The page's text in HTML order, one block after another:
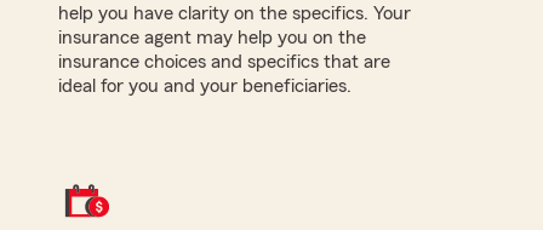
help you have clarity on the specifics. Your
insurance agent may help you on the
insurance choices and specifics that are
ideal for you and your beneficiaries.